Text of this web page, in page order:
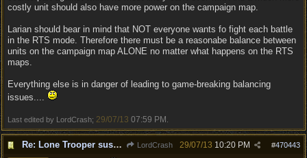
costly unit should also have more power on the campaign map.
Larian should bear in mind that NOT everyone wants fo fight each battle
in the RTS mode. Therefore there must be a reasonabe balance between
units on the campaign map ALONE no matter what happens on the RTS
maps.
Everything else is in danger of leading to game-breaking balancing
issues....
Last edited by LordCrash; 29/07/13 07:59 PM
Re: Lone Trooper suspiciously good in autoresolve. LordCrash #470443
29/07/13 10:20 PM